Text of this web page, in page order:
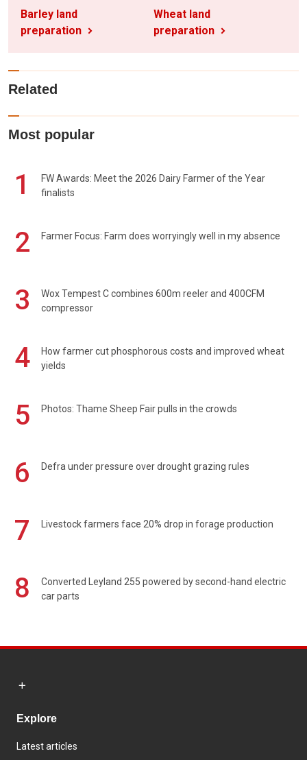
Barley land
preparation
Wheat land
preparation
Related
Most popular
1
FW Awards: Meet the 2026 Dairy Farmer of the Year
finalists
2 Farmer Focus: Farm does worryingly well in my absence
3
Wox Tempest C combines 600m reeler and 400CFM
compressor
4
How farmer cut phosphorous costs and improved wheat
yields
5 Photos: Thame Sheep Fair pulls in the crowds
6 Defra under pressure over drought grazing rules
7 Livestock farmers face 20% drop in forage production
8
Converted Leyland 255 powered by second-hand electric
car parts
Explore
Latest articles